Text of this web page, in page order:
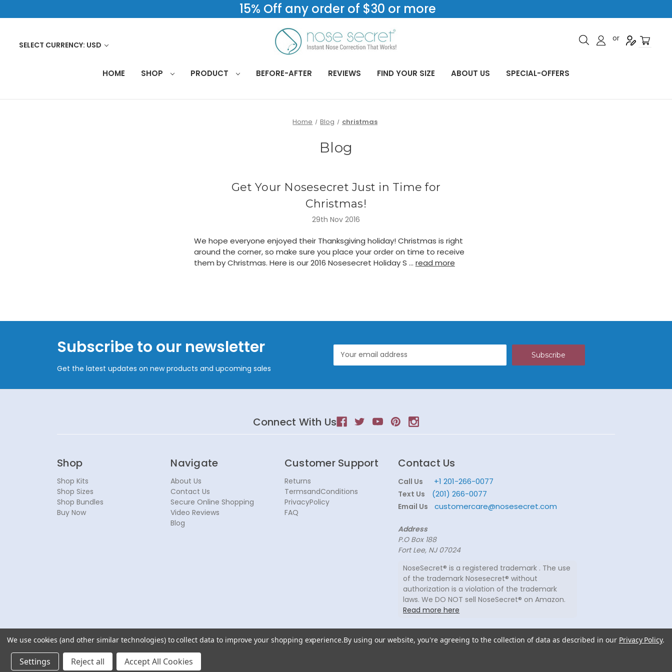
15% Off any order of $30 or more
SELECT CURRENCY: USD
or
HOME SHOP PRODUCT BEFORE-AFTER REVIEWS FIND YOUR SIZE ABOUT US SPECIAL-OFFERS
Home Blog christmas
Blog
Get Your Nosesecret Just in Time for
Christmas!
29th Nov 2016
We hope everyone enjoyed their Thanksgiving holiday! Christmas is right
around the corner, so make sure you place your order on time to receive
them by Christmas. Here is our 2016 Nosesecret Holiday S … read more
Subscribe to our newsletter
Get the latest updates on new products and upcoming sales
Address
Connect With Us
Shop
Shop Kits
Shop Sizes
Shop Bundles
Buy Now
Navigate
About Us
Contact Us
Secure Online Shopping
Video Reviews
Blog
Customer Support
Returns
TermsandConditions
PrivacyPolicy
FAQ
Contact Us
Call Us +1 201-266-0077
Text Us (201) 266-0077
Email Us customercare@nosesecret.com
Address
P.O Box 188
Fort Lee, NJ 07024
NoseSecret® is a registered trademark . The use
of the trademark Nosesecret® without
authorization is a violation of the trademark
laws. We DO NOT sell NoseSecret® on Amazon.
Read more here
© 2026 NoseSecret ® - All rights reserved.
We use cookies (and other similar technologies) to collect data to improve your shopping experience.By using our website, you're agreeing to the collection of data as described in our Privacy Policy.
Settings Reject all Accept All Cookies